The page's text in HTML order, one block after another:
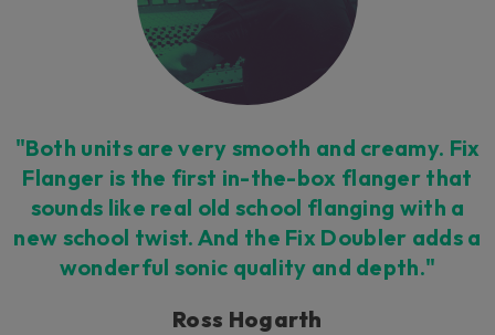
"Both units are very smooth and creamy. Fix
Flanger is the first in-the-box flanger that
sounds like real old school flanging with a
new school twist. And the Fix Doubler adds a
wonderful sonic quality and depth."
Ross Hogarth